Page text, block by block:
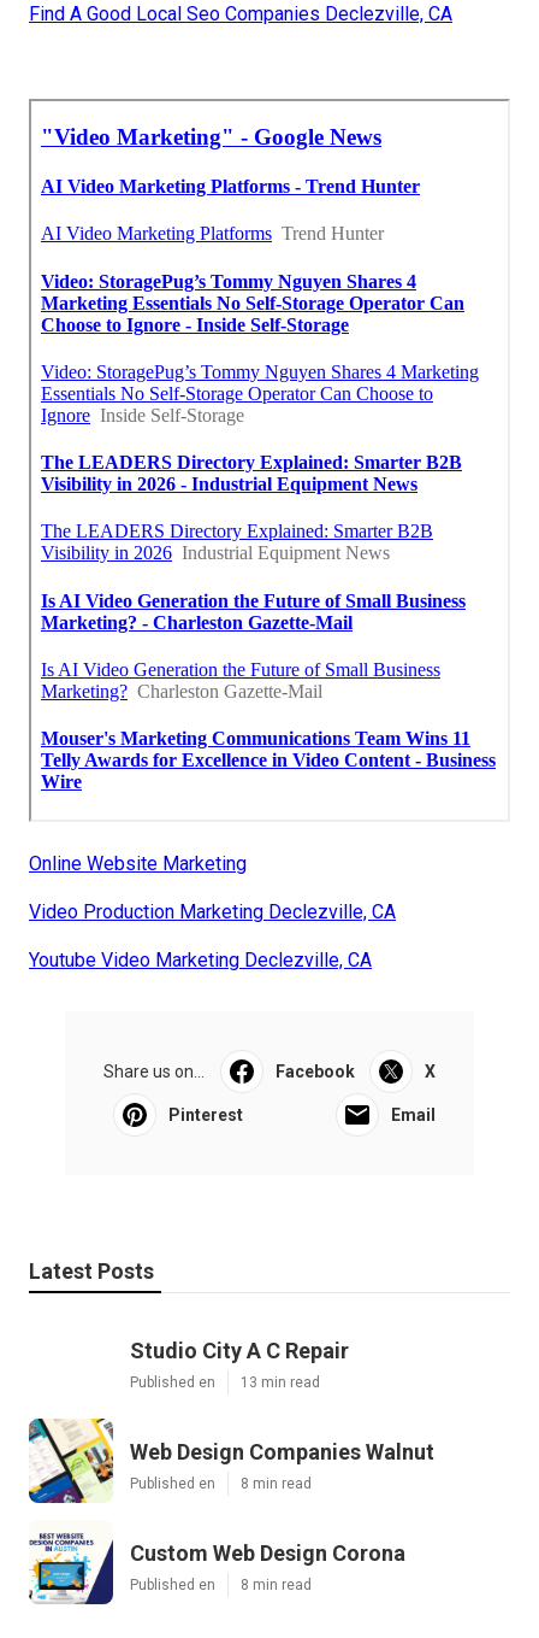
Find A Good Local Seo Companies Declezville, CA
Online Website Marketing
Video Production Marketing Declezville, CA
Youtube Video Marketing Declezville, CA
Share us on... Facebook X
Pinterest Email
Latest Posts
Studio City A C Repair
Published en 13 min read
Web Design Companies Walnut
Published en 8 min read
Custom Web Design Corona
Published en 8 min read